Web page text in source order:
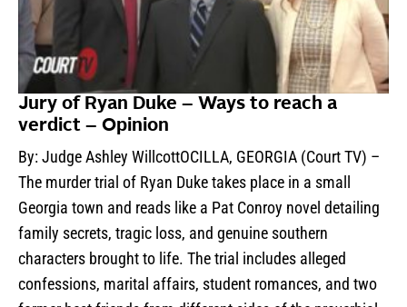
Jury of Ryan Duke – Ways to reach a
verdict – Opinion
By: Judge Ashley WillcottOCILLA, GEORGIA (Court TV) –
The murder trial of Ryan Duke takes place in a small
Georgia town and reads like a Pat Conroy novel detailing
family secrets, tragic loss, and genuine southern
characters brought to life. The trial includes alleged
confessions, marital affairs, student romances, and two